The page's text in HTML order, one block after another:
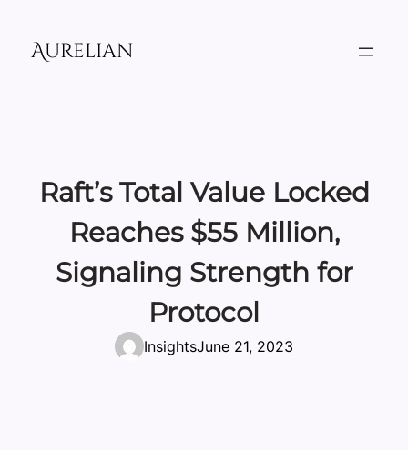
content
Aurelian
Raft’s Total Value Locked
Reaches $55 Million,
Signaling Strength for
Protocol
InsightsJune 21, 2023